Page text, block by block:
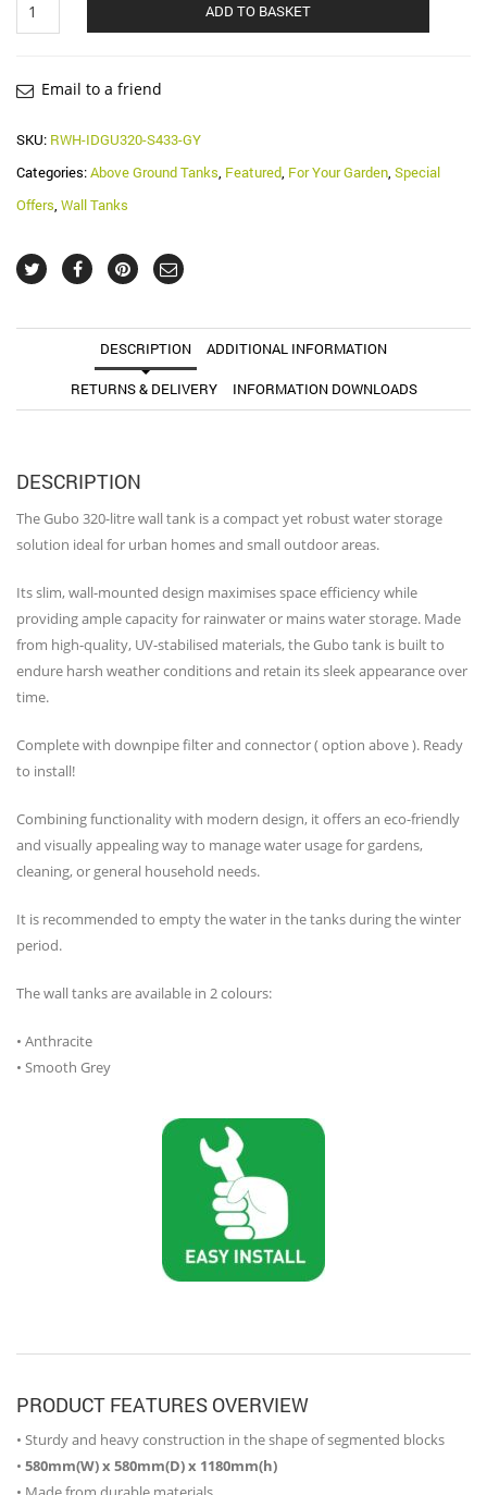
Litre
Wall
(Water
Butt)
quantity
ADD TO BASKET
Email to a friend
SKU: RWH-IDGU320-S433-GY
Categories:Above Ground Tanks, Featured, For Your Garden, Special
Offers, Wall Tanks
DESCRIPTION ADDITIONAL INFORMATION
RETURNS & DELIVERY INFORMATION DOWNLOADS
DESCRIPTION
The Gubo 320-litre wall tank is a compact yet robust water storage
solution ideal for urban homes and small outdoor areas.
Its slim, wall-mounted design maximises space efficiency while
providing ample capacity for rainwater or mains water storage. Made
from high-quality, UV-stabilised materials, the Gubo tank is built to
endure harsh weather conditions and retain its sleek appearance over
time.
Complete with downpipe filter and connector ( option above ). Ready
to install!
Combining functionality with modern design, it offers an eco-friendly
and visually appealing way to manage water usage for gardens,
cleaning, or general household needs.
It is recommended to empty the water in the tanks during the winter
period.
The wall tanks are available in 2 colours:
• Anthracite
• Smooth Grey
PRODUCT FEATURES OVERVIEW
• Sturdy and heavy construction in the shape of segmented blocks
• 580mm(W) x 580mm(D) x 1180mm(h)